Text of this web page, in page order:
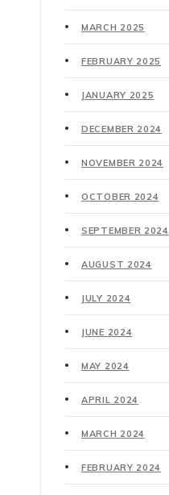
MARCH 2025
FEBRUARY 2025
JANUARY 2025
DECEMBER 2024
NOVEMBER 2024
OCTOBER 2024
SEPTEMBER 2024
AUGUST 2024
JULY 2024
JUNE 2024
MAY 2024
APRIL 2024
MARCH 2024
FEBRUARY 2024